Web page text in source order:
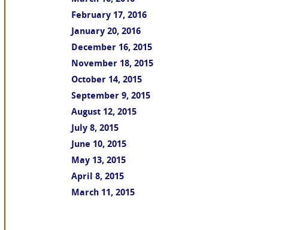
February 17, 2016
January 20, 2016
December 16, 2015
November 18, 2015
October 14, 2015
September 9, 2015
August 12, 2015
July 8, 2015
June 10, 2015
May 13, 2015
April 8, 2015
March 11, 2015